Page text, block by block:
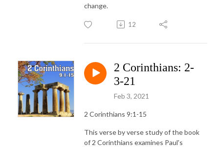
change.
12
2 Corinthians: 2-
3-21
Feb 3, 2021
2 Corinthians 9:1-15
This verse by verse study of the book
of 2 Corinthians examines Paul's